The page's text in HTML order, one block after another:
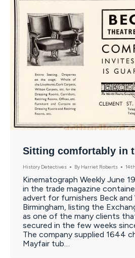
Sitting comfortably in
History Detectives By Harriet Roberts
Kinematograph Weekly June
in the trade magazine
advert for furnishers Beck and
Birmingham, listing the
as one of the many clients
secured in the few weeks
The company supplied 1644
Mayfair tub…